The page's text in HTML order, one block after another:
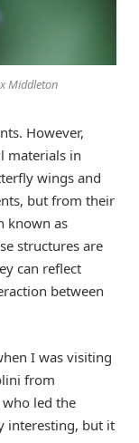
Middleton
However,
materials in
wings and
but from their
known as
structures are
can reflect
between
I was visiting
from
who led the
interesting, but it